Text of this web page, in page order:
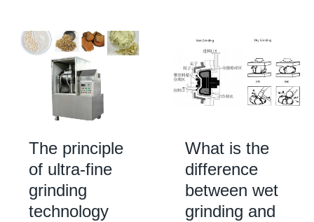
The principle
of ultra-fine
grinding
technology
What is the
difference
between wet
grinding and